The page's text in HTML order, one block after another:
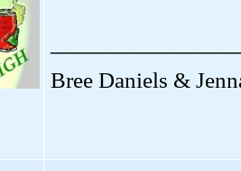
Bree Daniels &